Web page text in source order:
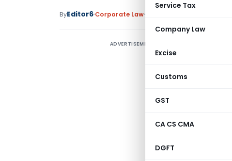
Service Tax
Company Law
Excise
Customs
GST
CA CS CMA
DGFT
ByEditor6 Corporate Law
ADVERTISEMENT
on